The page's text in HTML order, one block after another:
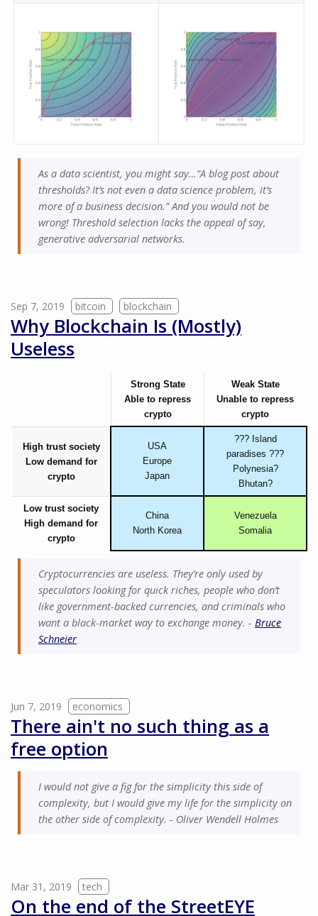
As a data scientist, you might say…“A blog post about
thresholds? It’s not even a data science problem, it’s
more of a business decision.” And you would not be
wrong! Threshold selection lacks the appeal of say,
generative adversarial networks.
Sep 7, 2019 bitcoin blockchain
Why Blockchain Is (Mostly)
Useless
Strong State
Able to repress
crypto
Weak State
Unable to repress
crypto
High trust society
Low demand for
crypto
USA
Europe
Japan
??? Island
paradises ???
Polynesia?
Bhutan?
Low trust society
High demand for
crypto
China
North Korea
Venezuela
Somalia
Cryptocurrencies are useless. They’re only used by
speculators looking for quick riches, people who don’t
like government-backed currencies, and criminals who
want a black-market way to exchange money. - Bruce
Schneier
Jun 7, 2019 economics
There ain't no such thing as a
free option
I would not give a fig for the simplicity this side of
complexity, but I would give my life for the simplicity on
the other side of complexity. - Oliver Wendell Holmes
Mar 31, 2019 tech
On the end of the StreetEYE